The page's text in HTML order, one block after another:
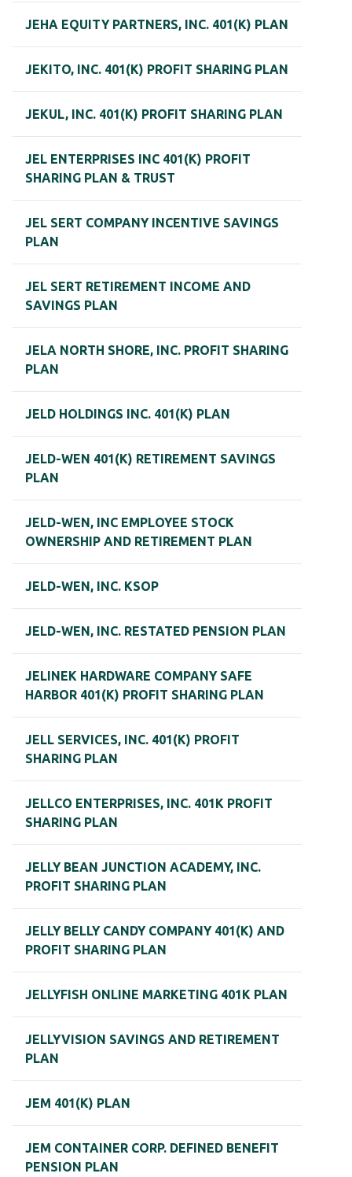
JEHA EQUITY PARTNERS, INC. 401(K) PLAN
JEKITO, INC. 401(K) PROFIT SHARING PLAN
JEKUL, INC. 401(K) PROFIT SHARING PLAN
JEL ENTERPRISES INC 401(K) PROFIT
SHARING PLAN & TRUST
JEL SERT COMPANY INCENTIVE SAVINGS
PLAN
JEL SERT RETIREMENT INCOME AND
SAVINGS PLAN
JELA NORTH SHORE, INC. PROFIT SHARING
PLAN
JELD HOLDINGS INC. 401(K) PLAN
JELD-WEN 401(K) RETIREMENT SAVINGS
PLAN
JELD-WEN, INC EMPLOYEE STOCK
OWNERSHIP AND RETIREMENT PLAN
JELD-WEN, INC. KSOP
JELD-WEN, INC. RESTATED PENSION PLAN
JELINEK HARDWARE COMPANY SAFE
HARBOR 401(K) PROFIT SHARING PLAN
JELL SERVICES, INC. 401(K) PROFIT
SHARING PLAN
JELLCO ENTERPRISES, INC. 401K PROFIT
SHARING PLAN
JELLY BEAN JUNCTION ACADEMY, INC.
PROFIT SHARING PLAN
JELLY BELLY CANDY COMPANY 401(K) AND
PROFIT SHARING PLAN
JELLYFISH ONLINE MARKETING 401K PLAN
JELLYVISION SAVINGS AND RETIREMENT
PLAN
JEM 401(K) PLAN
JEM CONTAINER CORP. DEFINED BENEFIT
PENSION PLAN